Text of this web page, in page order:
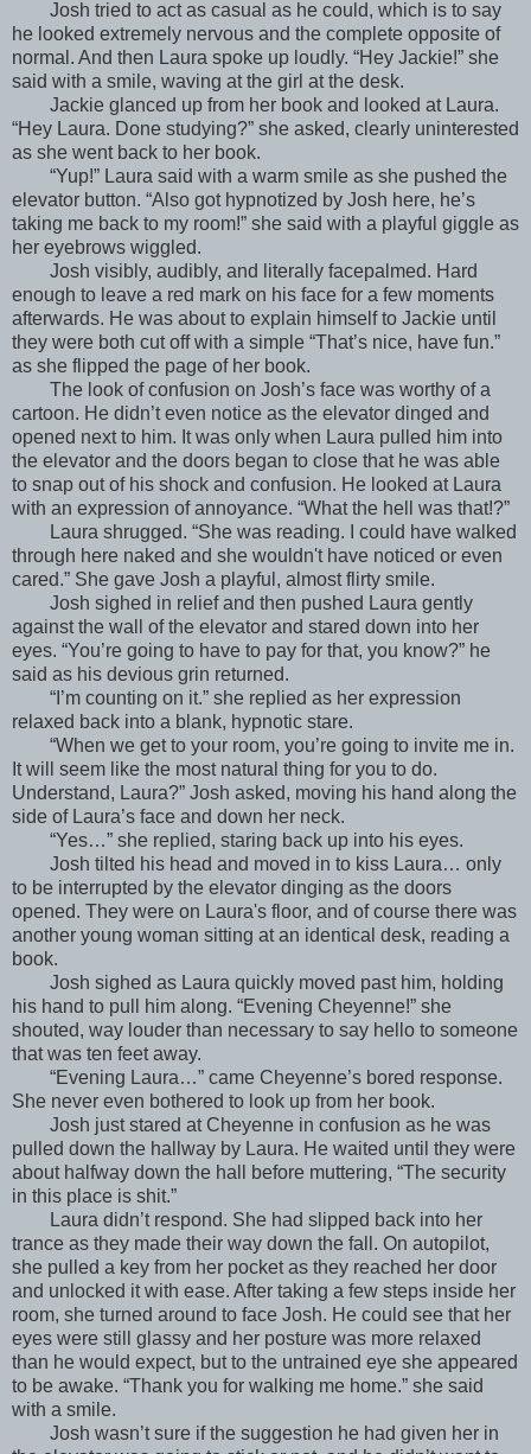
Josh tried to act as casual as he could, which is to say
he looked extremely nervous and the complete opposite of
normal. And then Laura spoke up loudly. “Hey Jackie!” she
said with a smile, waving at the girl at the desk.
Jackie glanced up from her book and looked at Laura.
“Hey Laura. Done studying?” she asked, clearly uninterested
as she went back to her book.
“Yup!” Laura said with a warm smile as she pushed the
elevator button. “Also got hypnotized by Josh here, he’s
taking me back to my room!” she said with a playful giggle as
her eyebrows wiggled.
Josh visibly, audibly, and literally facepalmed. Hard
enough to leave a red mark on his face for a few moments
afterwards. He was about to explain himself to Jackie until
they were both cut off with a simple “That’s nice, have fun.”
as she flipped the page of her book.
The look of confusion on Josh’s face was worthy of a
cartoon. He didn’t even notice as the elevator dinged and
opened next to him. It was only when Laura pulled him into
the elevator and the doors began to close that he was able
to snap out of his shock and confusion. He looked at Laura
with an expression of annoyance. “What the hell was that!?”
Laura shrugged. “She was reading. I could have walked
through here naked and she wouldn't have noticed or even
cared.” She gave Josh a playful, almost flirty smile.
Josh sighed in relief and then pushed Laura gently
against the wall of the elevator and stared down into her
eyes. “You’re going to have to pay for that, you know?” he
said as his devious grin returned.
“I’m counting on it.” she replied as her expression
relaxed back into a blank, hypnotic stare.
“When we get to your room, you’re going to invite me in.
It will seem like the most natural thing for you to do.
Understand, Laura?” Josh asked, moving his hand along the
side of Laura’s face and down her neck.
“Yes…” she replied, staring back up into his eyes.
Josh tilted his head and moved in to kiss Laura… only
to be interrupted by the elevator dinging as the doors
opened. They were on Laura's floor, and of course there was
another young woman sitting at an identical desk, reading a
book.
Josh sighed as Laura quickly moved past him, holding
his hand to pull him along. “Evening Cheyenne!” she
shouted, way louder than necessary to say hello to someone
that was ten feet away.
“Evening Laura…” came Cheyenne’s bored response.
She never even bothered to look up from her book.
Josh just stared at Cheyenne in confusion as he was
pulled down the hallway by Laura. He waited until they were
about halfway down the hall before muttering, “The security
in this place is shit.”
Laura didn’t respond. She had slipped back into her
trance as they made their way down the fall. On autopilot,
she pulled a key from her pocket as they reached her door
and unlocked it with ease. After taking a few steps inside her
room, she turned around to face Josh. He could see that her
eyes were still glassy and her posture was more relaxed
than he would expect, but to the untrained eye she appeared
to be awake. “Thank you for walking me home.” she said
with a smile.
Josh wasn’t sure if the suggestion he had given her in